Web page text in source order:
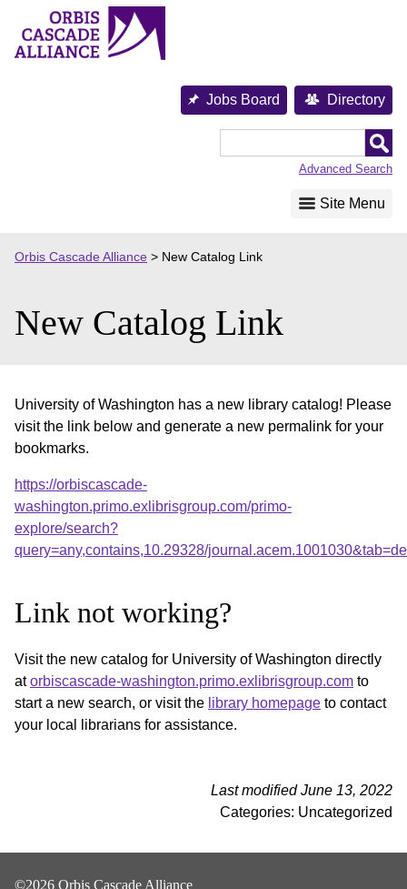
content
Jobs Board Directory
Advanced Search
Site Menu
Orbis Cascade Alliance > New Catalog Link
New Catalog Link
University of Washington has a new library catalog! Please
visit the link below and generate a new permalink for your
bookmarks.
https://orbiscascade-
washington.primo.exlibrisgroup.com/primo-
explore/search?
query=any,contains,10.29328/
Link not working?
Visit the new catalog for University of Washington directly
atorbiscascade-washington.primo.exlibrisgroup.com to
start a new search, or visit the library homepage to contact
your local librarians for assistance.
Last modified June 13, 2022
Categories: Uncategorized
©2026 Orbis Cascade Alliance